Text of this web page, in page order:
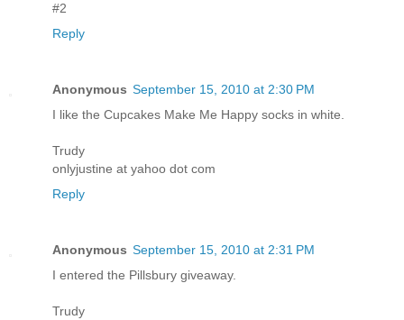
#2
Reply
Anonymous September 15, 2010 at 2:30 PM
I like the Cupcakes Make Me Happy socks in white.
Trudy
onlyjustine at yahoo dot com
Reply
Anonymous September 15, 2010 at 2:31 PM
I entered the Pillsbury giveaway.
Trudy